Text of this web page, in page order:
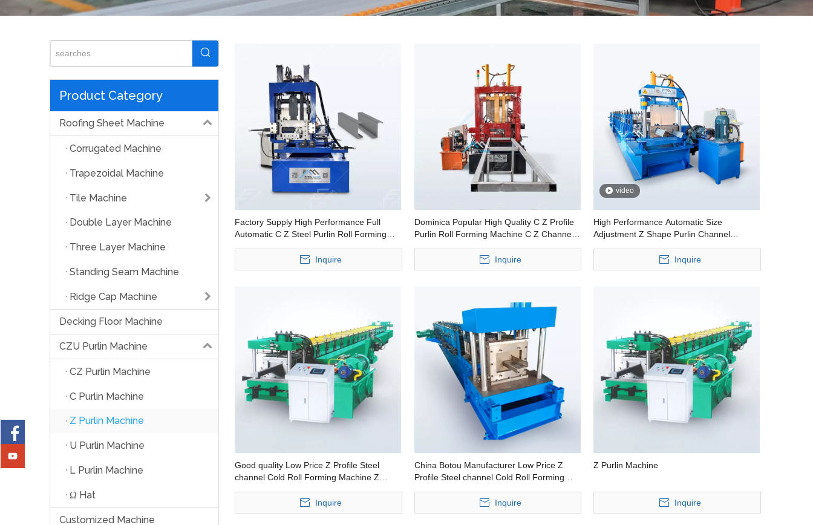
Product Category
Roofing Sheet Machine
Corrugated Machine
Trapezoidal Machine
Tile Machine
Double Layer Machine
Three Layer Machine
Standing Seam Machine
Ridge Cap Machine
Decking Floor Machine
CZU Purlin Machine
CZ Purlin Machine
C Purlin Machine
Z Purlin Machine
U Purlin Machine
L Purlin Machine
Ω Hat
Customized Machine
Factory Supply High Performance Full
Automatic C Z Steel Purlin Roll Forming
Inquire
Dominica Popular High Quality C Z Profile
Purlin Roll Forming Machine C Z Channel
Inquire
video
High Performance Automatic Size
Adjustment Z Shape Purlin Channel
Inquire
Good quality Low Price Z Profile Steel
channel Cold Roll Forming Machine Z
Inquire
China Botou Manufacturer Low Price Z
Profile Steel channel Cold Roll Forming
Inquire
Z Purlin Machine
Inquire